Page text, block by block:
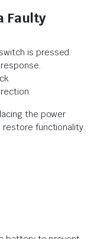
Faulty
is pressed.
the power
functionality.